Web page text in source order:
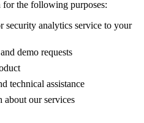
for the following purposes:
security analytics service to your
demo requests
technical assistance
about our services